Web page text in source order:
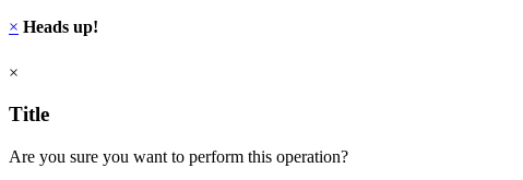
× Heads up!
×
Title
Are you sure you want to perform this operation?